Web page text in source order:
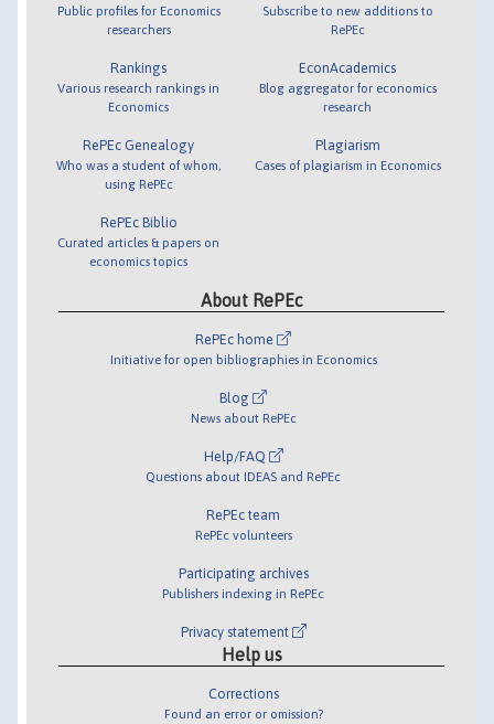
Public profiles for Economics
researchers
Rankings
Various research rankings in
Economics
RePEc Genealogy
Who was a student of whom,
using RePEc
RePEc Biblio
Curated articles & papers on
economics topics
Subscribe to new additions to
RePEc
EconAcademics
Blog aggregator for economics
research
Plagiarism
Cases of plagiarism in Economics
About RePEc
RePEc home
Initiative for open bibliographies in Economics
Blog
News about RePEc
Help/FAQ
Questions about IDEAS and RePEc
RePEc team
RePEc volunteers
Participating archives
Publishers indexing in RePEc
Privacy statement
Help us
Corrections
Found an error or omission?